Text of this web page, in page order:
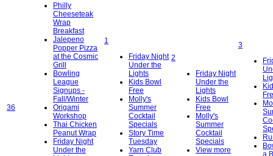
36
Philly
Cheeseteak
Wrap
Breakfast
Jalepeno
Popper Pizza
at the Cosmic
Grill
Bowling
League
Signups -
Fall/Winter
Origami
Workshop
Thai Chicken
Peanut Wrap
Friday Night
Under the
1
Friday Night
Under the
Lights
Kids Bowl
Free
Molly's
Summer
Cocktail
Specials
Story Time
Tuesday
Yarn Club
2
Friday Night
Under the
Lights
Kids Bowl
Free
Molly's
Summer
Cocktail
Specials
View more
3
a